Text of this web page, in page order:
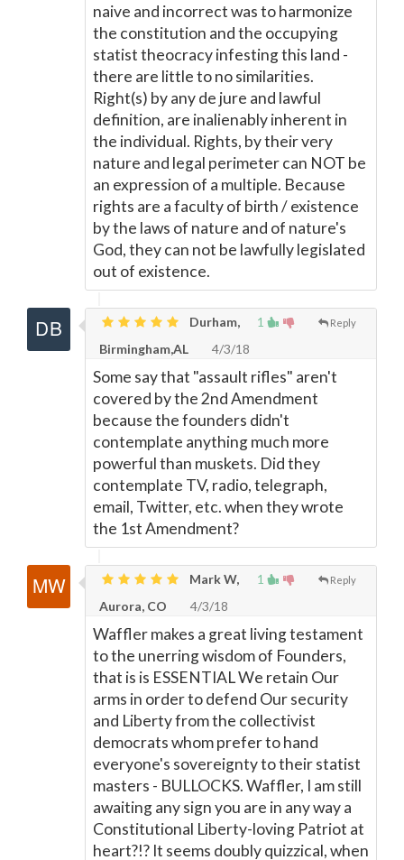
naive and incorrect was to harmonize
the constitution and the occupying
statist theocracy infesting this land -
there are little to no similarities.
Right(s) by any de jure and lawful
definition, are inalienably inherent in
the individual. Rights, by their very
nature and legal perimeter can NOT be
an expression of a multiple. Because
rights are a faculty of birth / existence
by the laws of nature and of nature's
God, they can not be lawfully legislated
out of existence.
1 Reply
Durham,
Birmingham,AL
4/3/18
Some say that "assault rifles" aren't
covered by the 2nd Amendment
because the founders didn't
contemplate anything much more
powerful than muskets. Did they
contemplate TV, radio, telegraph,
email, Twitter, etc. when they wrote
the 1st Amendment?
1 Reply
Mark W,
Aurora, CO
4/3/18
Waffler makes a great living testament
to the unerring wisdom of Founders,
that is is ESSENTIAL We retain Our
arms in order to defend Our security
and Liberty from the collectivist
democrats whom prefer to hand
everyone's sovereignty to their statist
masters - BULLOCKS. Waffler, I am still
awaiting any sign you are in any way a
Constitutional Liberty-loving Patriot at
heart?!? It seems doubly quizzical, when